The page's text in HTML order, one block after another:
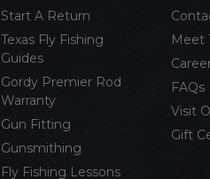
Start A Return
Texas Fly Fishing
Guides
Gordy Premier Rod
Warranty
Gun Fitting
Gunsmithing
Fly Fishing Lessons
Meet
FAQs
Visit
Gift